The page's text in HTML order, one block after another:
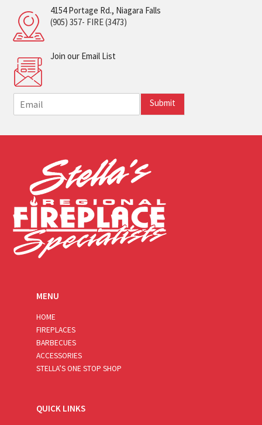
4154 Portage Rd., Niagara Falls
(905) 357- FIRE (3473)
Join our Email List
m
i
Submit
MENU
HOME
FIREPLACES
BARBECUES
ACCESSORIES
STELLA’S ONE STOP SHOP
QUICK LINKS